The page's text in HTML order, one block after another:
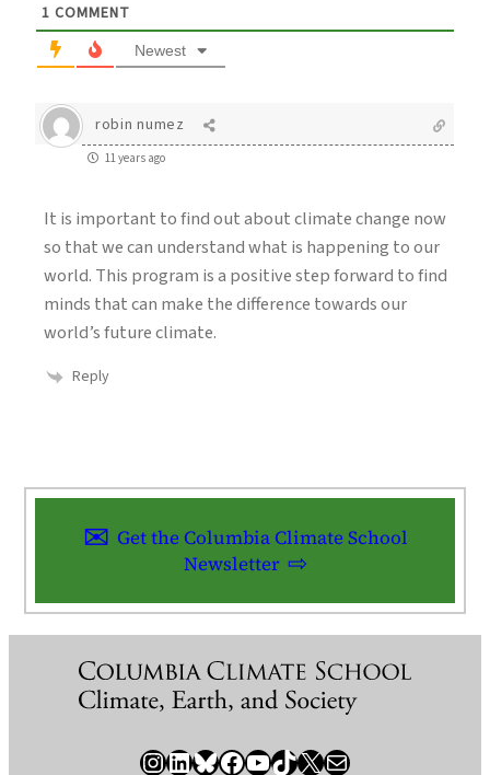
1 COMMENT
Newest
robin numez
11 years ago
It is important to find out about climate change now
so that we can understand what is happening to our
world. This program is a positive step forward to find
minds that can make the difference towards our
world’s future climate.
Reply
Get the Columbia Climate School
Newsletter
InstagramLinkedIn Bluesky Facebook YouTube TikTok X / Twitter Newsletter